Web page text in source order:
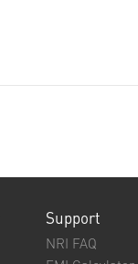
Support
NRI FAQ